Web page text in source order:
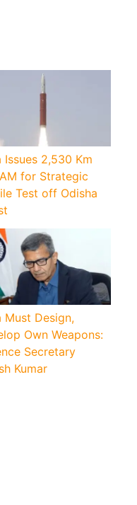
Issues 2,530 Km
for Strategic
Test off Odisha
Must Design,
Own Weapons:
Secretary
Kumar